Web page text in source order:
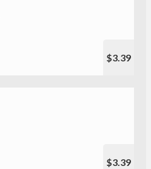
$3.39
$3.39